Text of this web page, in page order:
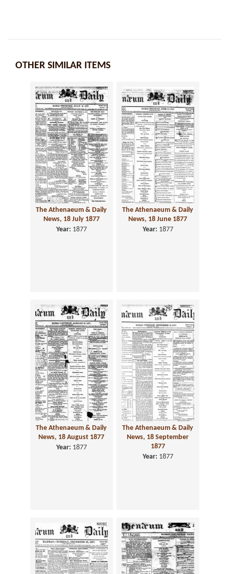
OTHER SIMILAR ITEMS
The Athenaeum & Daily
News, 18 July 1877
Year: 1877
The Athenaeum & Daily
News, 18 June 1877
Year: 1877
The Athenaeum & Daily
News, 18 August 1877
Year: 1877
The Athenaeum & Daily
News, 18 September
1877
Year: 1877